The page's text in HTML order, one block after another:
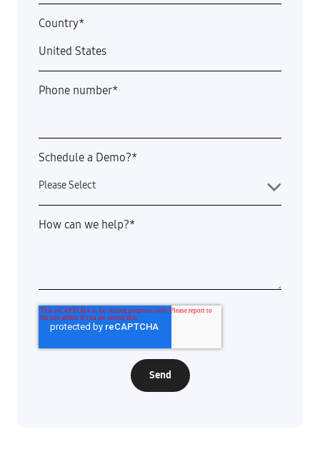
Country*
Phone number*
Schedule a Demo?*
How can we help?*